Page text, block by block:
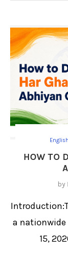
English
HOW TO
by
a
15,